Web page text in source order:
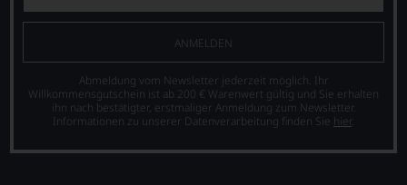
ANMELDEN
Abmeldung vom Newsletter jederzeit möglich. Ihr
Willkommensgutschein ist ab 200 € Warenwert gültig und Sie erhalten
ihn nach bestätigter, erstmaliger Anmeldung zum Newsletter.
Informationen zu unserer Datenverarbeitung finden Sie hier.